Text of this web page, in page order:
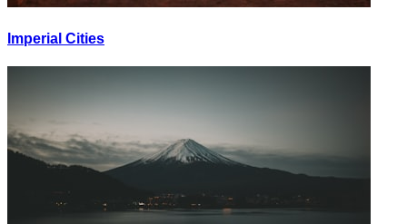
Imperial Cities